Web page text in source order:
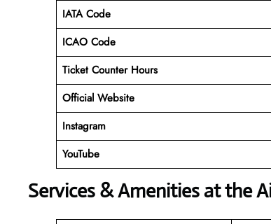
IATA Code
ICAO Code
Ticket Counter Hours
Official Website
Instagram
YouTube
Services & Amenities at the